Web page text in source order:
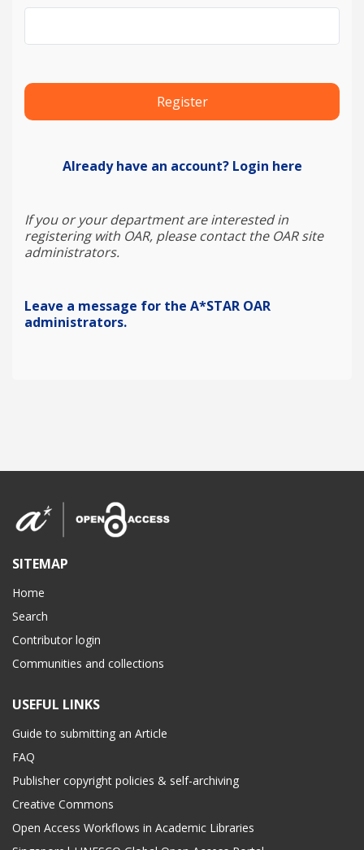
Register
Already have an account? Login here
If you or your department are interested in
registering with OAR, please contact the OAR site
administrators.
Leave a message for the A*STAR OAR
administrators.
SITEMAP
Home
Search
Contributor login
Communities and collections
USEFUL LINKS
Guide to submitting an Article
FAQ
Publisher copyright policies & self-archiving
Creative Commons
Open Access Workflows in Academic Libraries